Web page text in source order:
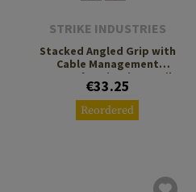
STRIKE INDUSTRIES
Stacked Angled Grip with
Cable Management
System for Picatinny Rails
€33.25
Reordered